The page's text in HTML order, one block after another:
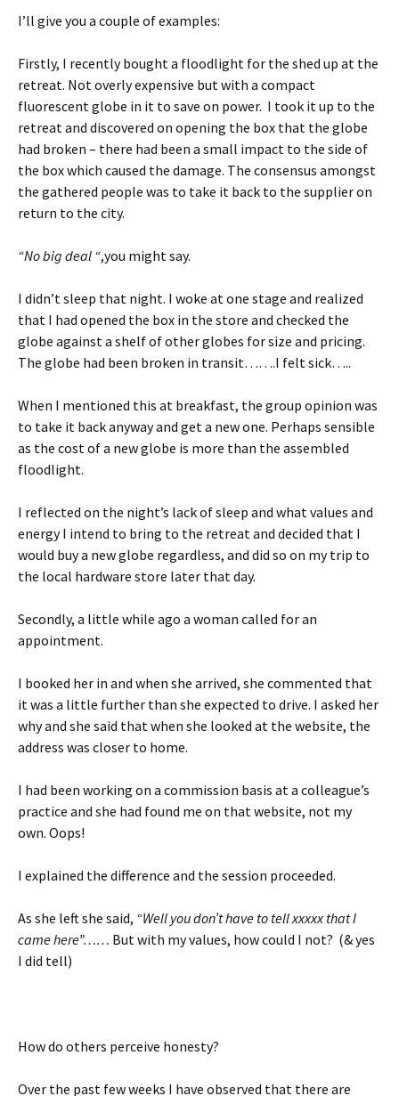
I’ll give you a couple of examples:
Firstly, I recently bought a floodlight for the shed up at the
retreat. Not overly expensive but with a compact
fluorescent globe in it to save on power. I took it up to the
retreat and discovered on opening the box that the globe
had broken – there had been a small impact to the side of
the box which caused the damage. The consensus amongst
the gathered people was to take it back to the supplier on
return to the city.
“No big deal “,you might say.
I didn’t sleep that night. I woke at one stage and realized
that I had opened the box in the store and checked the
globe against a shelf of other globes for size and pricing.
The globe had been broken in transit…….I felt sick…..
When I mentioned this at breakfast, the group opinion was
to take it back anyway and get a new one. Perhaps sensible
as the cost of a new globe is more than the assembled
floodlight.
I reflected on the night’s lack of sleep and what values and
energy I intend to bring to the retreat and decided that I
would buy a new globe regardless, and did so on my trip to
the local hardware store later that day.
Secondly, a little while ago a woman called for an
appointment.
I booked her in and when she arrived, she commented that
it was a little further than she expected to drive. I asked her
why and she said that when she looked at the website, the
address was closer to home.
I had been working on a commission basis at a colleague’s
practice and she had found me on that website, not my
own. Oops!
I explained the difference and the session proceeded.
As she left she said, “Well you don’t have to tell xxxxx that I
came here”…… But with my values, how could I not? (& yes
I did tell)
How do others perceive honesty?
Over the past few weeks I have observed that there are